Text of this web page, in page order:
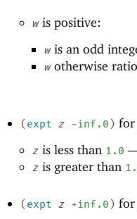
wis positive:
wis an odd
wotherwise
(expt z -inf.0) for
zis less than 1.0
zis greater than
(expt z +inf.0) for